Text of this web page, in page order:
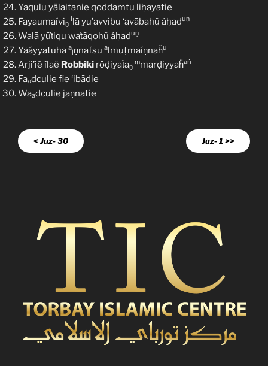
Yaqūlu yälaitanie qoddamtu liḥayātie
Fayaumaíviṇ
llā yu’avvibu ‘avābahũ áḥaduṇ
Walā yūṫiqu waṫāqohũ áḥaduṇ
Yãáyyatuhā a
lṇnafsu almuṭmaíṇnaḧu
Arji’iẽ ílaë Robbiki rōḍiyaẗaṇ
ṃmarḍiyyaḧaṅ
Faadculie fie ‘ibādie
Waadculie jaṇnatie
< Juz- 30 Juz- 1 >>